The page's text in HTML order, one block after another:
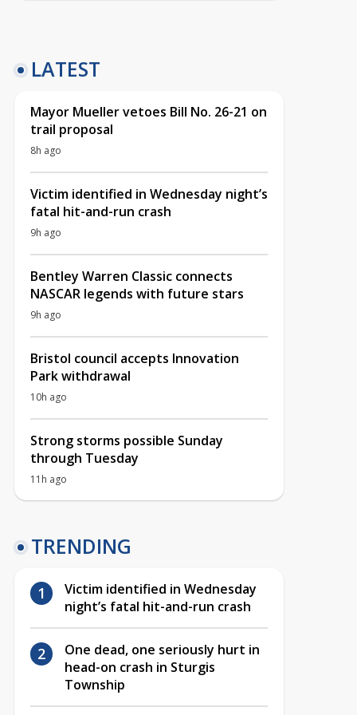
LATEST
Mayor Mueller vetoes Bill No. 26-21 on
trail proposal
8h ago
Victim identified in Wednesday night’s
fatal hit-and-run crash
9h ago
Bentley Warren Classic connects
NASCAR legends with future stars
9h ago
Bristol council accepts Innovation
Park withdrawal
10h ago
Strong storms possible Sunday
through Tuesday
11h ago
TRENDING
Victim identified in Wednesday
night’s fatal hit-and-run crash
One dead, one seriously hurt in
head-on crash in Sturgis
Township